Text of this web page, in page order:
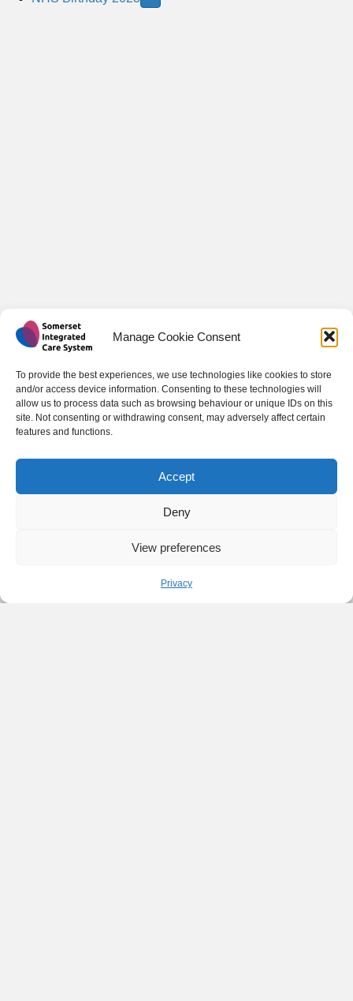
Manage Cookie Consent
To provide the best experiences, we use technologies like cookies to store
and/or access device information. Consenting to these technologies will
allow us to process data such as browsing behaviour or unique IDs on this
site. Not consenting or withdrawing consent, may adversely affect certain
features and functions.
Accept
Deny
View preferences
Privacy